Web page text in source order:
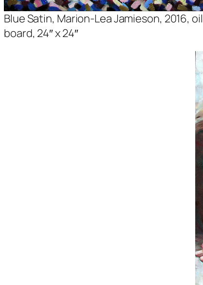
Blue Satin, Marion-Lea Jamieson, 2016,
board, 24″ x 24″